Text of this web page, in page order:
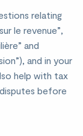
relating
le revenue”,
and
and in your
help with tax
before